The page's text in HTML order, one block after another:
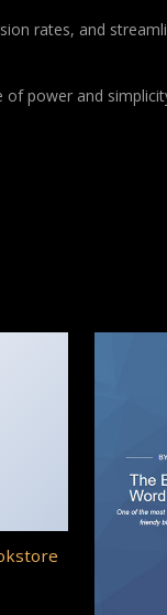
rates, and
power and